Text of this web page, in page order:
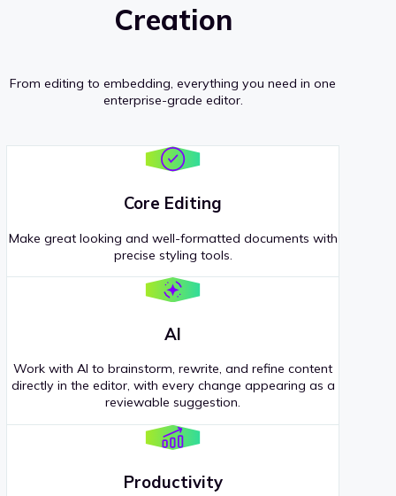
Creation
From editing to embedding, everything you need in one
enterprise-grade editor.
Core Editing
Make great looking and well-formatted documents with
precise styling tools.
AI
Work with AI to brainstorm, rewrite, and refine content
directly in the editor, with every change appearing as a
reviewable suggestion.
Productivity